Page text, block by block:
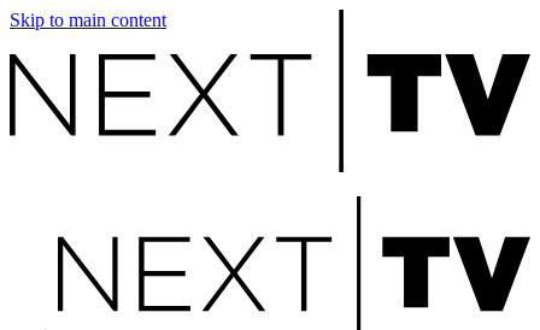
Skip to main content